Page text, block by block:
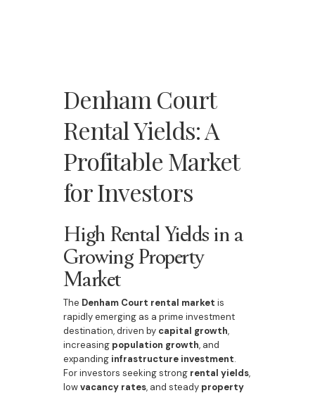
Denham Court
Rental Yields: A
Profitable Market
for Investors
High Rental Yields in a
Growing Property
Market
The Denham Court rental market is
rapidly emerging as a prime investment
destination, driven by capital growth,
increasing population growth, and
expanding infrastructure investment.
For investors seeking strong rental yields,
lowvacancy rates, and steady property